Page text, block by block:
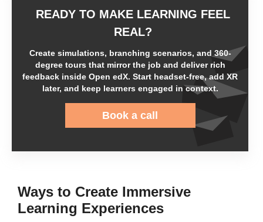
READY TO MAKE LEARNING FEEL
REAL?
Create simulations, branching scenarios, and 360-
degree tours that mirror the job and deliver rich
feedback inside Open edX. Start headset-free, add XR
later, and keep learners engaged in context.
Book a call
Ways to Create Immersive
Learning Experiences